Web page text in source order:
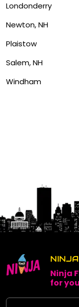
Londonderry
Newton, NH
Plaistow
Salem, NH
Windham
Ninja
for